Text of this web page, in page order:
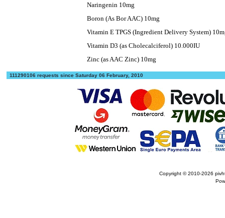
Naringenin 10mg
Boron (As Bor AAC) 10mg
Vitamin E TPGS (Ingredient Delivery System)
Vitamin D3 (as Cholecalciferol) 10.000IU
Zinc (as AAC Zinc) 10mg
111290106 requests since Saturday 06 February, 2010
Copyright © 2010-2026